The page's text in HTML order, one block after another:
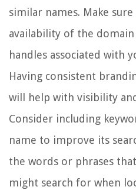
similar names. Make
availability of the
handles associated with
Having consistent
will help with visibility
Consider including
name to improve its
the words or phrases
might search for when